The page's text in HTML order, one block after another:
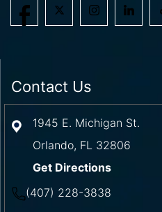
Contact Us
1945 E. Michigan St.
Orlando, FL 32806
Get Directions
(407) 228-3838